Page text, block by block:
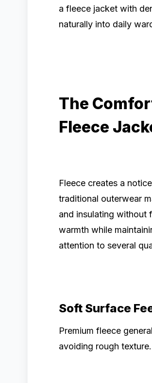
a fleece jacket with
naturally into daily
The
Fleece
Fleece creates a
traditional outerwear
and insulating without
warmth while
attention to several
Soft Surface
Premium fleece
avoiding rough texture.